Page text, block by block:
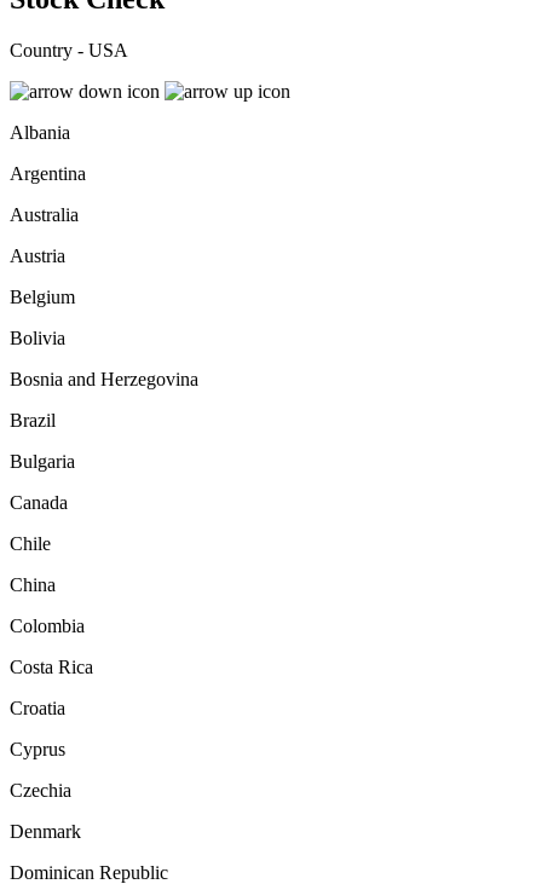
Country - USA
Albania
Argentina
Australia
Austria
Belgium
Bolivia
Bosnia and Herzegovina
Brazil
Bulgaria
Canada
Chile
China
Colombia
Costa Rica
Croatia
Cyprus
Czechia
Denmark
Dominican Republic